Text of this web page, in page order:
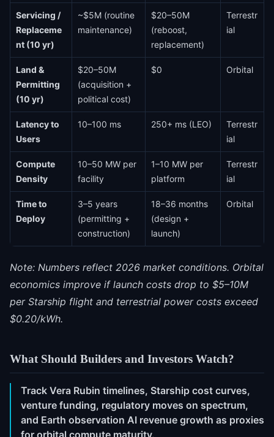
Servicing /
Replaceme
nt (10 yr)
~$5M (routine
maintenance)
$20–50M
(reboost,
replacement)
Terrestr
ial
Land &
Permitting
(10 yr)
$20–50M
(acquisition +
political cost)
$0 Orbital
Latency to
Users
10–100 ms 250+ ms (LEO)
Terrestr
ial
Compute
Density
10–50 MW per
facility
1–10 MW per
platform
Terrestr
ial
Time to
Deploy
3–5 years
(permitting +
construction)
18–36 months
(design +
launch)
Orbital
Note: Numbers reflect 2026 market conditions. Orbital
economics improve if launch costs drop to $5–10M
per Starship flight and terrestrial power costs exceed
$0.20/kWh.
What Should Builders and Investors Watch?
Track Vera Rubin timelines, Starship cost curves,
venture funding, regulatory moves on spectrum,
and Earth observation AI revenue growth as proxies